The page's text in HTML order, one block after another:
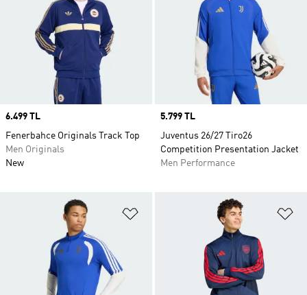
Price
6.499 TL
Fenerbahce Originals Track Top
Men Originals
New
Price
5.799 TL
Juventus 26/27 Tiro26
Competition Presentation Jacket
Men Performance